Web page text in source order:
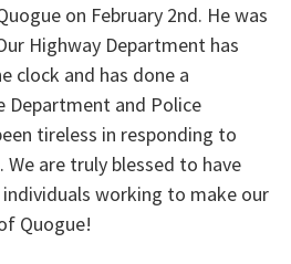
on February 2nd. He was
Highway Department has
clock and has done a
Department and Police
tireless in responding to
We are truly blessed to have
working to make our
Quogue!